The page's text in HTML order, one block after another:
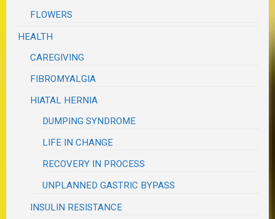
FLOWERS
HEALTH
CAREGIVING
FIBROMYALGIA
HIATAL HERNIA
DUMPING SYNDROME
LIFE IN CHANGE
RECOVERY IN PROCESS
UNPLANNED GASTRIC BYPASS
INSULIN RESISTANCE